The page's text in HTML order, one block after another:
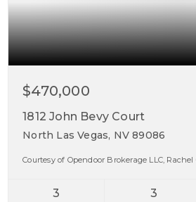
$470,000
1812 John Bevy Court
North Las Vegas, NV 89086
Courtesy of Opendoor Brokerage LLC, Rachel
3 3